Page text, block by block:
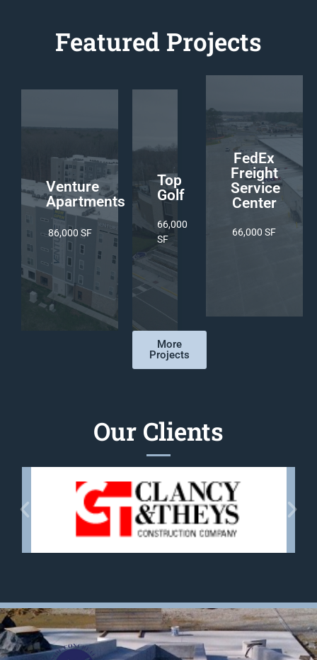
Featured Projects
Venture
Apartments
86,000 SF
01
5,501 Cubic Yard
Top
Golf
66,000
SF
02
2,350
Cubic
More
Projects
FedEx
Freight
Service
Center
66,000 SF
03
2,350 Cubic Yard
Our Clients